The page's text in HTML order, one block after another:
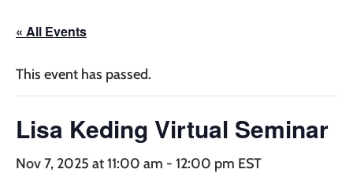
« All Events
This event has passed.
Lisa Keding Virtual Seminar
Nov 7, 2025 at 11:00 am - 12:00 pm EST